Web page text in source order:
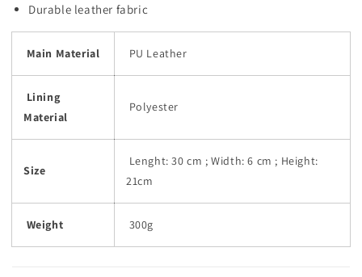
Durable leather fabric
Main Material PU Leather
Lining
Material
Polyester
Size
Lenght: 30 cm ; Width: 6 cm ; Height:
21cm
Weight 300g